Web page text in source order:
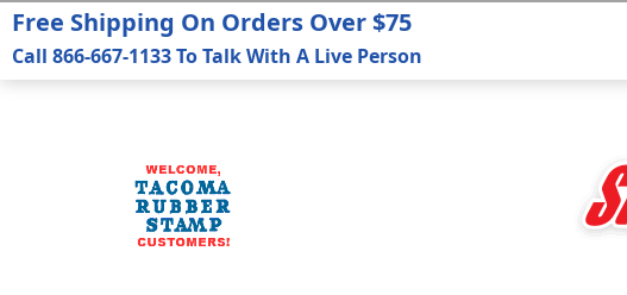
Free Shipping On Orders Over $75
Call 866-667-1133 To Talk With A Live Person